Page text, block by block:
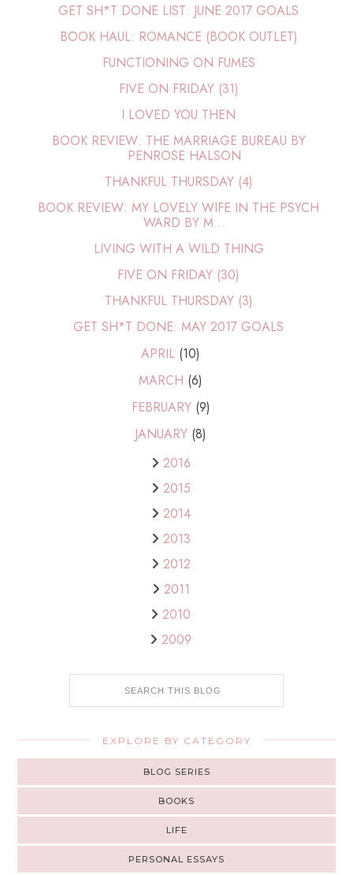
GET SH*T DONE LIST: JUNE 2017 GOALS
BOOK HAUL: ROMANCE (BOOK OUTLET)
FUNCTIONING ON FUMES
FIVE ON FRIDAY (31)
I LOVED YOU THEN
BOOK REVIEW: THE MARRIAGE BUREAU BY
PENROSE HALSON
THANKFUL THURSDAY (4)
BOOK REVIEW: MY LOVELY WIFE IN THE PSYCH
WARD BY M...
LIVING WITH A WILD THING
FIVE ON FRIDAY (30)
THANKFUL THURSDAY (3)
GET SH*T DONE: MAY 2017 GOALS
APRIL (10)
MARCH (6)
FEBRUARY (9)
JANUARY (8)
2016
2015
2014
2013
2012
2011
2010
2009
EXPLORE BY CATEGORY
BLOG SERIES
BOOKS
LIFE
PERSONAL ESSAYS